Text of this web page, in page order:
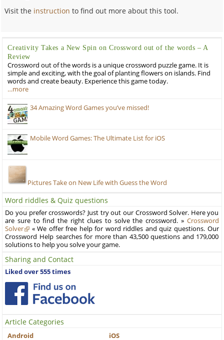
Visit the instruction to find out more about this tool.
Creativity Takes a New Spin on Crossword out of the words – A
Review
Crossword out of the words is a unique crossword puzzle game. It is
simple and exciting, with the goal of planting flowers on islands. Find
words and create beauty. Experience this game today.
…more
34 Amazing Word Games you’ve missed!
Mobile Word Games: The Ultimate List for iOS
Pictures Take on New Life with Guess the Word
Word riddles & Quiz questions
Do you prefer crosswords? Just try out our Crossword Solver. Here you
are sure to find the right clues to solve the crossword. » Crossword
Solver
« We offer free help for word riddles and quiz questions. Our
Crossword Help searches for more than 43,500 questions and 179,000
solutions to help you solve your game.
Sharing and Contact
Liked over 555 times
Article Categories
Android iOS